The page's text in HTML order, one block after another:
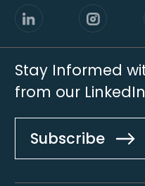
Stay Informed
from our
Subscribe